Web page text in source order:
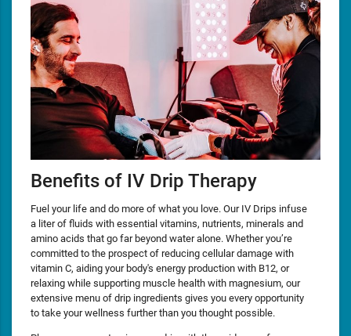
Benefits of IV Drip Therapy
Fuel your life and do more of what you love. Our IV Drips infuse
a liter of fluids with essential vitamins, nutrients, minerals and
amino acids that go far beyond water alone. Whether you’re
committed to the prospect of reducing cellular damage with
vitamin C, aiding your body's energy production with B12, or
relaxing while supporting muscle health with magnesium, our
extensive menu of drip ingredients gives you every opportunity
to take your wellness further than you thought possible.